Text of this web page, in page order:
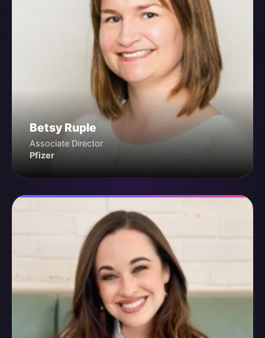
Betsy Ruple
Associate Director
Pfizer